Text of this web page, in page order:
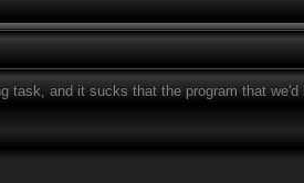
task, and it sucks that the program that